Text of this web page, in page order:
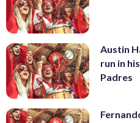
Austin
run in
Padres